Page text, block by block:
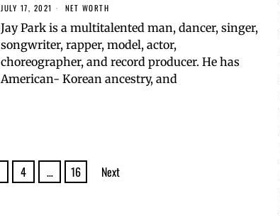
JULY 17, 2021 NET WORTH
Jay Park is a multitalented man, dancer, singer,
songwriter, rapper, model, actor,
choreographer, and record producer. He has
American- Korean ancestry, and
4 … 16 Next